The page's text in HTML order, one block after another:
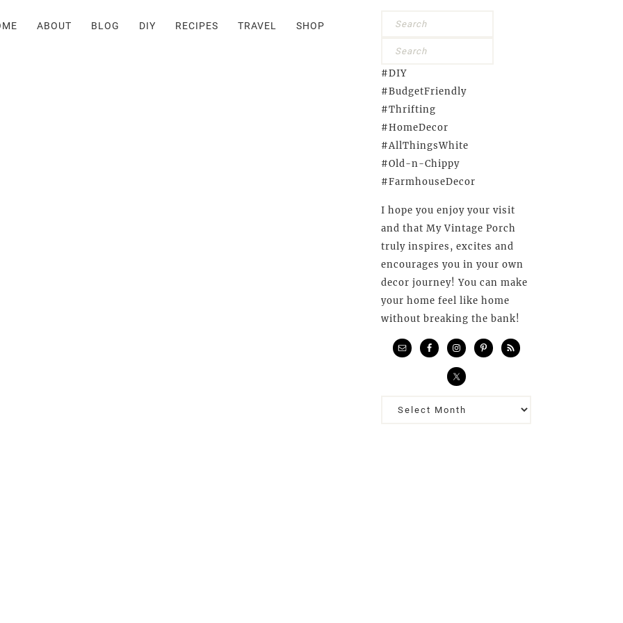
#DIY
#BudgetFriendly
#Thrifting
#HomeDecor
#AllThingsWhite
#Old-n-Chippy
#FarmhouseDecor
I hope you enjoy your visit
and that My Vintage Porch
truly inspires, excites and
encourages you in your own
decor journey! You can make
your home feel like home
without breaking the bank!
Previous
ABOUT BLOG DIY RECIPES TRAVEL SHOP